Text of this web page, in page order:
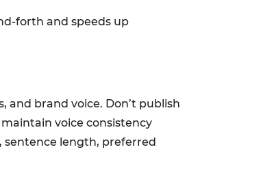
forth and speeds up
and brand voice. Don’t publish
voice consistency
sentence length, preferred